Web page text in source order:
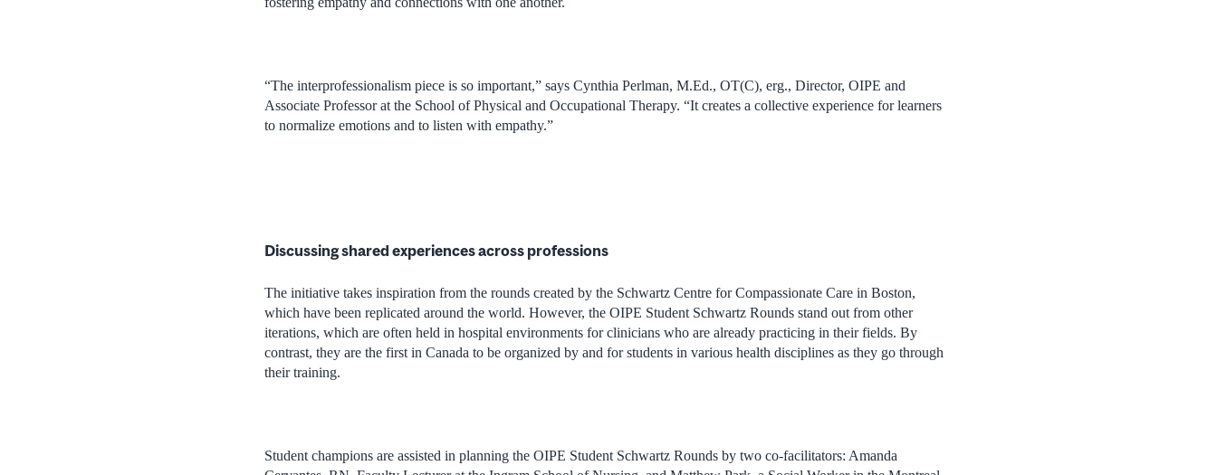
“The interprofessionalism piece is so important,” says Cynthia Perlman, M.Ed., OT(C), erg., Director, OIPE and
Associate Professor at the School of Physical and Occupational Therapy. “It creates a collective experience for learners
to normalize emotions and to listen with empathy.”
Discussing shared experiences across professions
The initiative takes inspiration from the rounds created by the Schwartz Centre for Compassionate Care in Boston,
which have been replicated around the world. However, the OIPE Student Schwartz Rounds stand out from other
iterations, which are often held in hospital environments for clinicians who are already practicing in their fields. By
contrast, they are the first in Canada to be organized by and for students in various health disciplines as they go through
their training.
Student champions are assisted in planning the OIPE Student Schwartz Rounds by two co-facilitators: Amanda